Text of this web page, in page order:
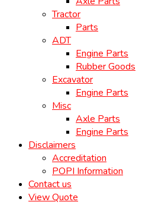
Tractor
Parts
ADT
Engine Parts
Rubber Goods
Excavator
Engine Parts
Misc
Axle Parts
Engine Parts
Disclaimers
Accreditation
POPI Information
Contact us
View Quote